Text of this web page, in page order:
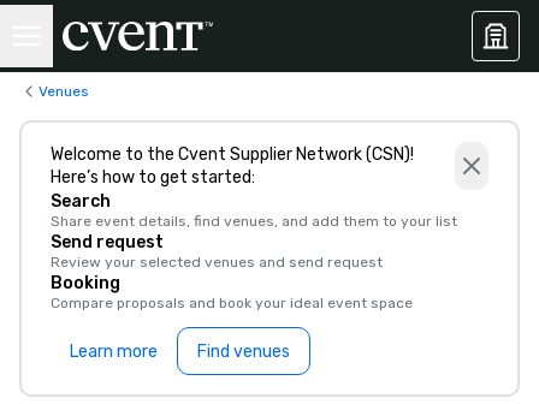
Venues
Welcome to the Cvent Supplier Network (CSN)!
Here’s how to get started:
Search
Share event details, find venues, and add them to your list
Send request
Review your selected venues and send request
Booking
Compare proposals and book your ideal event space
Learn more Find venues